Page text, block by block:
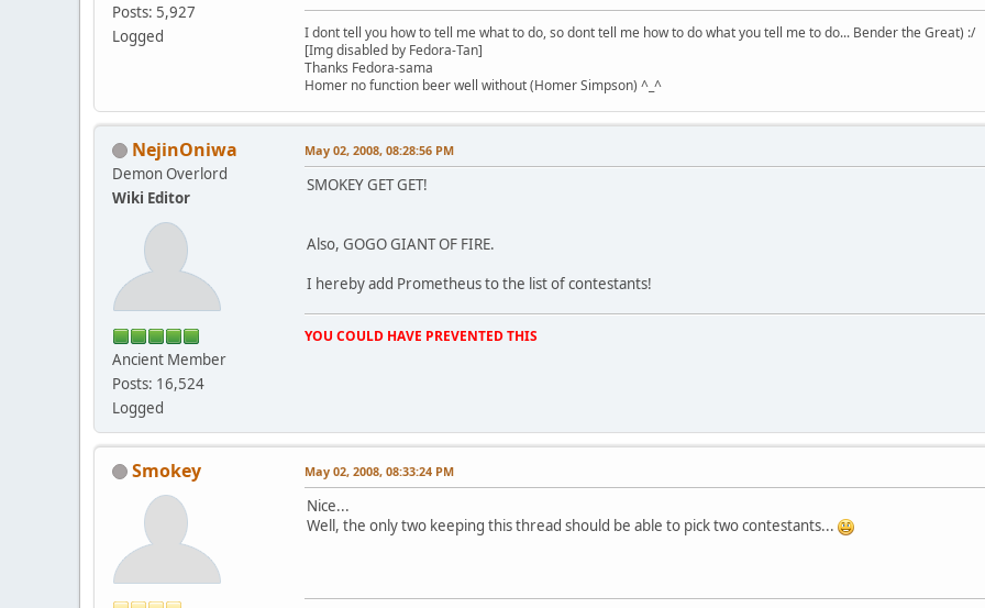
Posts: 5,927
Logged
I dont tell you how to tell me what to do, so dont tell me how to do what you tell me to do... Bender the Great) :/
[Img disabled by Fedora-Tan]
Thanks Fedora-sama
Homer no function beer well without (Homer Simpson) ^_^
NejinOniwa
Demon Overlord
Wiki Editor
Ancient Member
Posts: 16,524
Logged
May 02, 2008, 08:28:56 PM
SMOKEY GET GET!
Also, GOGO GIANT OF FIRE.
I hereby add Prometheus to the list of contestants!
YOU COULD HAVE PREVENTED THIS
Smokey May 02, 2008, 08:33:24 PM
Nice...
Well, the only two keeping this thread should be able to pick two contestants...